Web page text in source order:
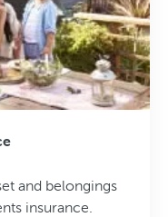
and belongings
insurance.